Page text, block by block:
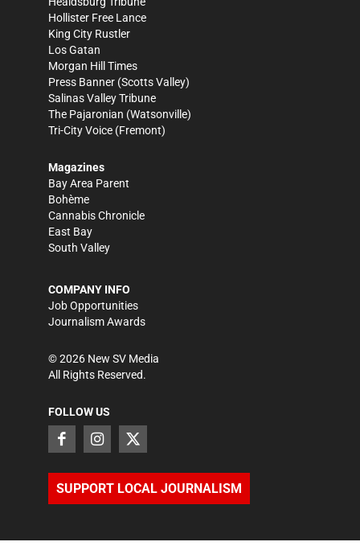
Hollister Free Lance
King City Rustler
Los Gatan
Morgan Hill Times
Press Banner (Scotts Valley)
Salinas Valley Tribune
The Pajaronian (Watsonville)
Tri-City Voice (Fremont)
Magazines
Bay Area Parent
Bohème
Cannabis Chronicle
East Bay
South Valley
COMPANY INFO
Job Opportunities
Journalism Awards
©2026 New SV Media
All Rights Reserved.
FOLLOW US
SUPPORT LOCAL JOURNALISM